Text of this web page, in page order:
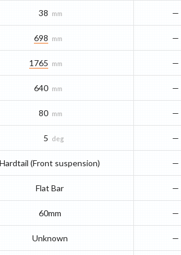
38 mm —
698 mm —
1765 mm —
640 mm —
80 mm —
5 deg —
Hardtail (Front suspension) —
Flat Bar —
60mm —
Unknown —